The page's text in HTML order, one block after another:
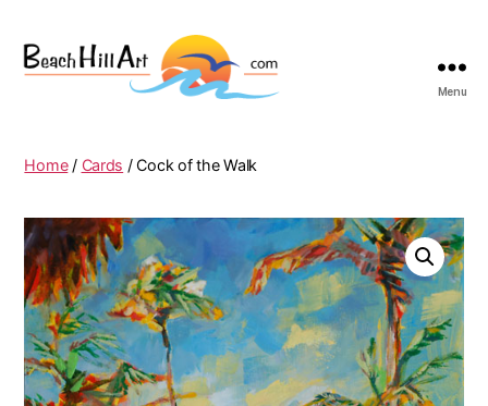
Art
Menu
Home/ Cards / Cock of the Walk